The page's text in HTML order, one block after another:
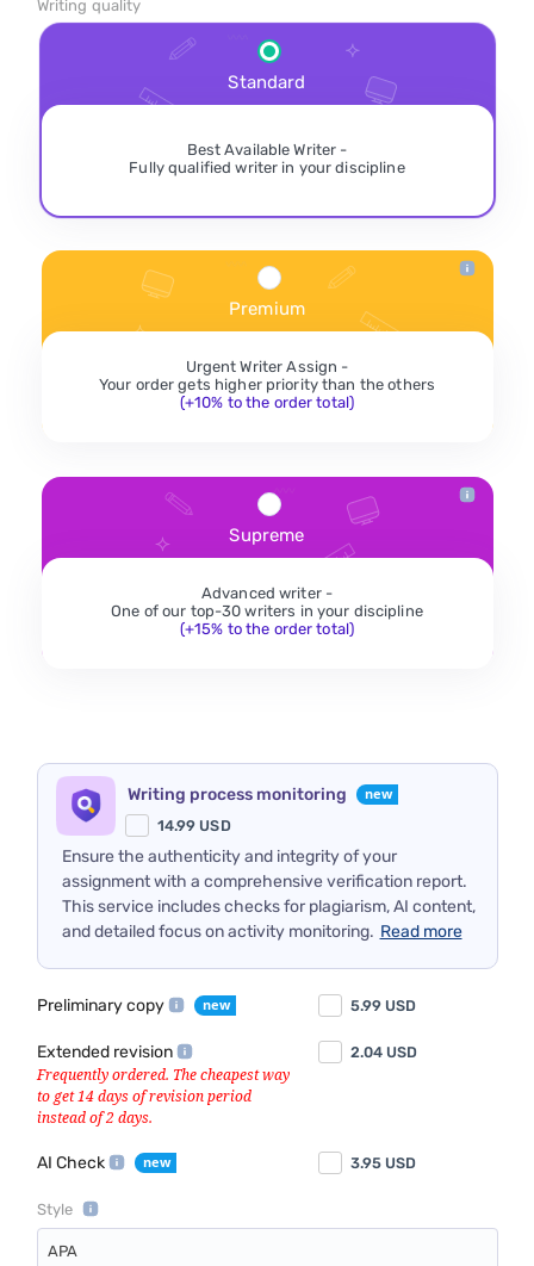
Writing quality
Standard
Best Available Writer -
Fully qualified writer in your discipline
Premium
Urgent Writer Assign -
Your order gets higher priority than the others
(+10% to the order total)
Supreme
Advanced writer -
One of our top-30 writers in your discipline
(+15% to the order total)
Writing process monitoring
14.99 USD
Ensure the authenticity and integrity of your
assignment with a comprehensive verification report.
This service includes checks for plagiarism, AI content,
and detailed focus on activity monitoring. Read more
Preliminary copy 5.99 USD
Extended revision 2.04 USD
AI Check 3.95 USD
Style
APA